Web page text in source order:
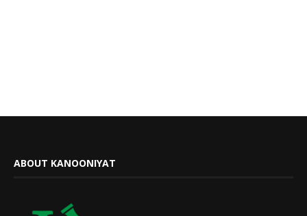
ABOUT KANOONIYAT